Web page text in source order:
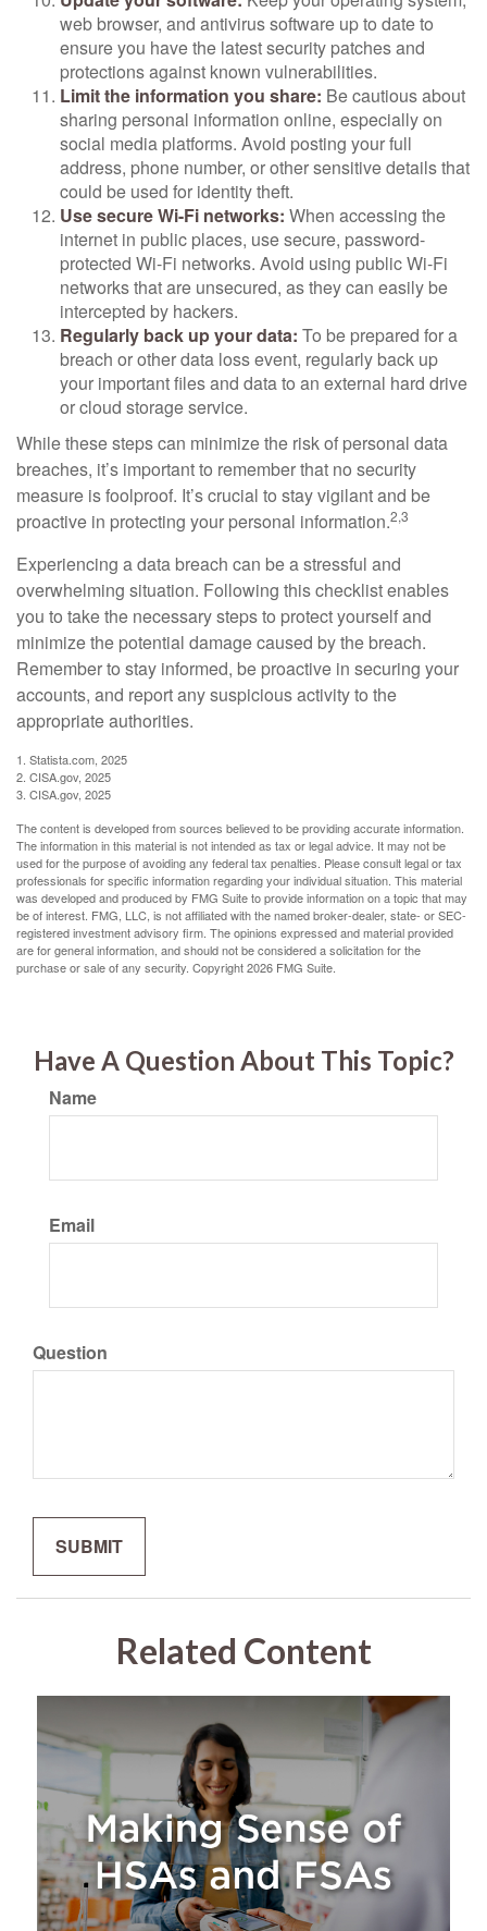
web browser, and antivirus software up to date to
ensure you have the latest security patches and
protections against known vulnerabilities.
Limit the information you share: Be cautious about
sharing personal information online, especially on
social media platforms. Avoid posting your full
address, phone number, or other sensitive details that
could be used for identity theft.
Use secure Wi-Fi networks: When accessing the
internet in public places, use secure, password-
protected Wi-Fi networks. Avoid using public Wi-Fi
networks that are unsecured, as they can easily be
intercepted by hackers.
Regularly back up your data: To be prepared for a
breach or other data loss event, regularly back up
your important files and data to an external hard drive
or cloud storage service.
While these steps can minimize the risk of personal data
breaches, it’s important to remember that no security
measure is foolproof. It’s crucial to stay vigilant and be
proactive in protecting your personal information.2,3
Experiencing a data breach can be a stressful and
overwhelming situation. Following this checklist enables
you to take the necessary steps to protect yourself and
minimize the potential damage caused by the breach.
Remember to stay informed, be proactive in securing your
accounts, and report any suspicious activity to the
appropriate authorities.
1. Statista.com, 2025
2. CISA.gov, 2025
3. CISA.gov, 2025
The content is developed from sources believed to be providing accurate information.
The information in this material is not intended as tax or legal advice. It may not be
used for the purpose of avoiding any federal tax penalties. Please consult legal or tax
professionals for specific information regarding your individual situation. This material
was developed and produced by FMG Suite to provide information on a topic that may
be of interest. FMG, LLC, is not affiliated with the named broker-dealer, state- or SEC-
registered investment advisory firm. The opinions expressed and material provided
are for general information, and should not be considered a solicitation for the
purchase or sale of any security. Copyright2026 FMG Suite.
Have A Question About This Topic?
Name
Email
Question
Related Content